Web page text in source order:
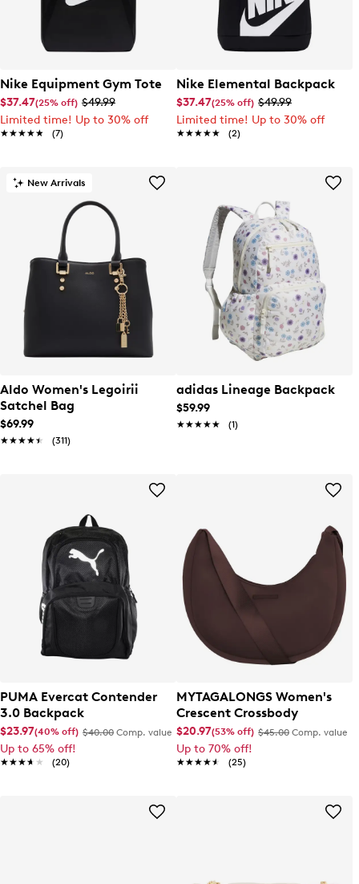
Nike Equipment Gym Tote
$37.47(25% off) $49.99
Limited time! Up to 30% off
★★★★★
★★★★★ (7)
Nike Elemental Backpack
$37.47(25% off) $49.99
Limited time! Up to 30% off
★★★★★
★★★★★ (2)
New Arrivals
Aldo Women's Legoirii
Satchel Bag
$69.99
★★★★★
★★★★★ (311)
adidas Lineage Backpack
$59.99
★★★★★
★★★★★ (1)
PUMA Evercat Contender
3.0 Backpack
$23.97(40% off) $40.00 Comp. value
Up to 65% off!
★★★★★
★★★★★ (20)
MYTAGALONGS Women's
Crescent Crossbody
$20.97(53% off) $45.00 Comp. value
Up to 70% off!
★★★★★
★★★★★ (25)